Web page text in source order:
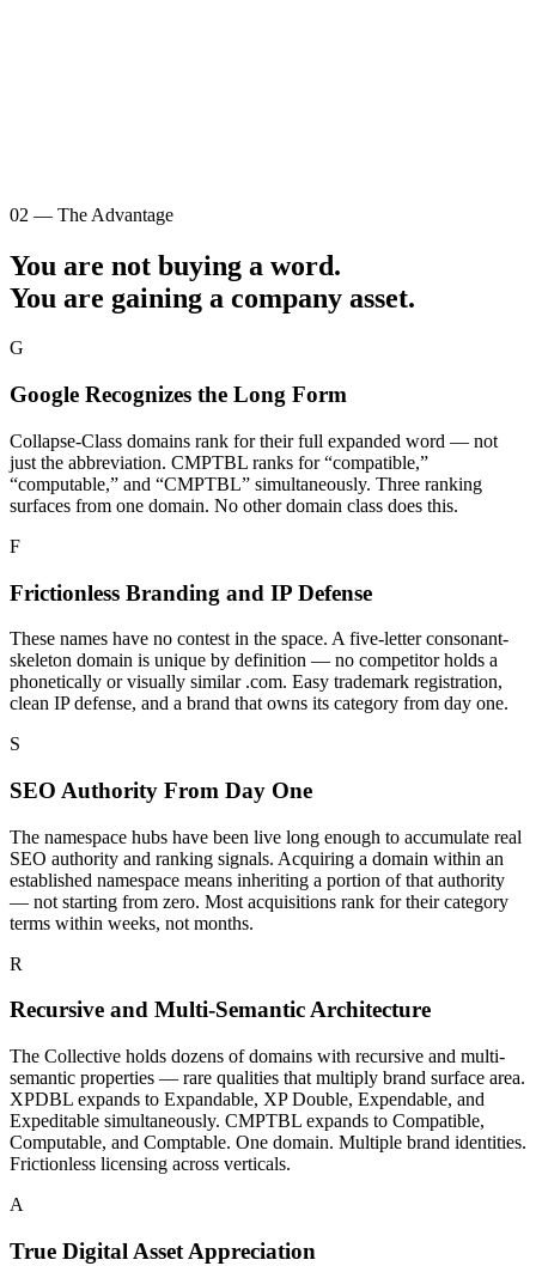
02 — The Advantage
You are not buying a word.
You are gaining a company asset.
G
Google Recognizes the Long Form
Collapse-Class domains rank for their full expanded word — not
just the abbreviation. CMPTBL ranks for “compatible,”
“computable,” and “CMPTBL” simultaneously. Three ranking
surfaces from one domain. No other domain class does this.
F
Frictionless Branding and IP Defense
These names have no contest in the space. A five-letter consonant-
skeleton domain is unique by definition — no competitor holds a
phonetically or visually similar .com. Easy trademark registration,
clean IP defense, and a brand that owns its category from day one.
S
SEO Authority From Day One
The namespace hubs have been live long enough to accumulate real
SEO authority and ranking signals. Acquiring a domain within an
established namespace means inheriting a portion of that authority
— not starting from zero. Most acquisitions rank for their category
terms within weeks, not months.
R
Recursive and Multi-Semantic Architecture
The Collective holds dozens of domains with recursive and multi-
semantic properties — rare qualities that multiply brand surface area.
XPDBL expands to Expandable, XP Double, Expendable, and
Expeditable simultaneously. CMPTBL expands to Compatible,
Computable, and Comptable. One domain. Multiple brand identities.
Frictionless licensing across verticals.
A
True Digital Asset Appreciation